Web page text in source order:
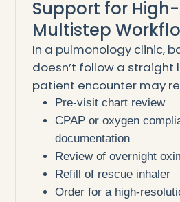
Support for
Multistep
In a pulmonology clinic,
doesn’t follow a straight
patient encounter may
Pre-visit chart review
CPAP or oxygen
documentation
Review of overnight
Refill of rescue inhaler
Order for a high-